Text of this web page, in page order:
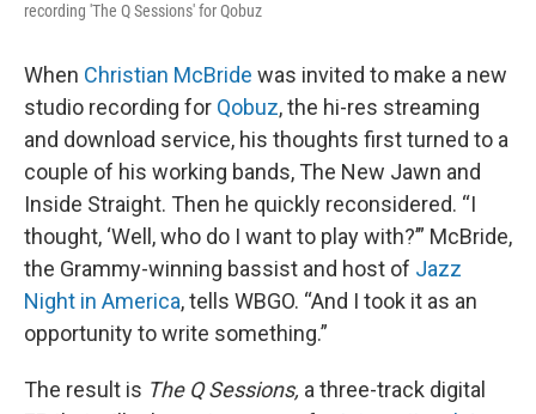
recording 'The Q Sessions' for Qobuz
When Christian McBride was invited to make a new
studio recording for Qobuz, the hi-res streaming
and download service, his thoughts first turned to a
couple of his working bands, The New Jawn and
Inside Straight. Then he quickly reconsidered. “I
thought, ‘Well, who do I want to play with?’” McBride,
the Grammy-winning bassist and host of Jazz
Night in America, tells WBGO. “And I took it as an
opportunity to write something.”
The result is The Q Sessions, a three-track digital